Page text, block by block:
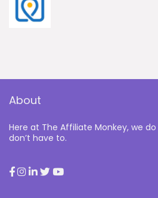
About
Here at The Affiliate Monkey, we
don’t have to.